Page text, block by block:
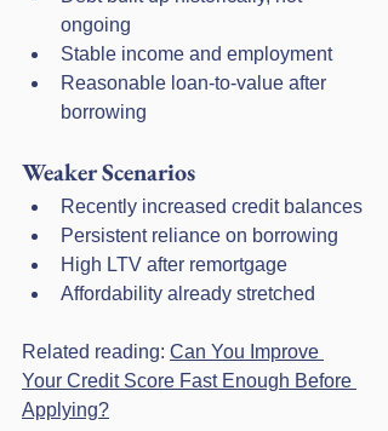
ongoing
Stable income and employment
Reasonable loan-to-value after
borrowing
Weaker Scenarios
Recently increased credit balances
Persistent reliance on borrowing
High LTV after remortgage
Affordability already stretched
Related reading: Can You Improve
Your Credit Score Fast Enough Before
Applying?